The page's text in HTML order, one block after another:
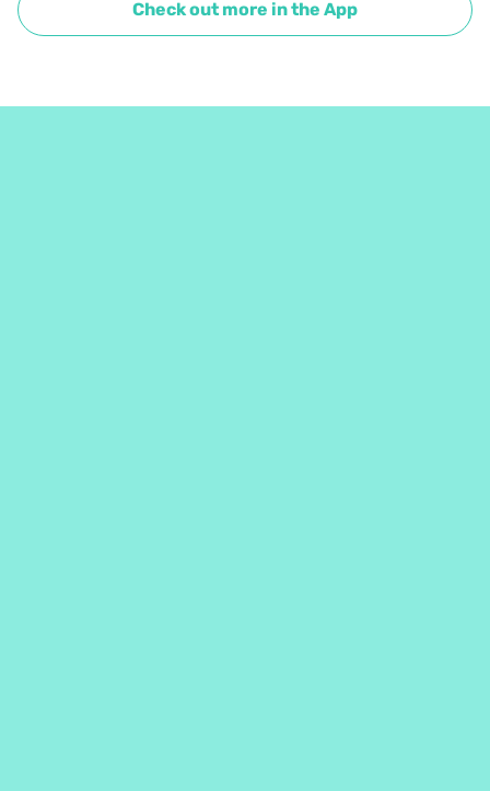
Café fort intéressant que j'aimerais bien découvrir en
Check out more in the App